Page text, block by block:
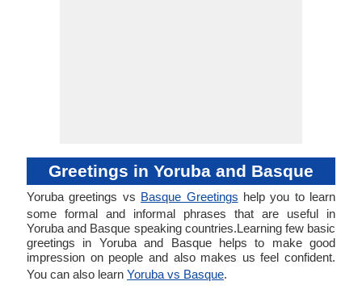
Greetings in Yoruba and Basque
Yoruba greetings vs Basque Greetings help you to learn
some formal and informal phrases that are useful in
Yoruba and Basque speaking countries.Learning few basic
greetings in Yoruba and Basque helps to make good
impression on people and also makes us feel confident.
You can also learn Yoruba vs Basque.